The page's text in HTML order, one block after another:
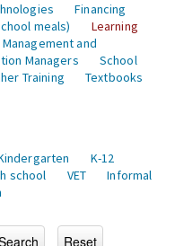
Financing
meals)
Learning
and
Managers
School
Training
Textbooks
K-12
school VET
Informal